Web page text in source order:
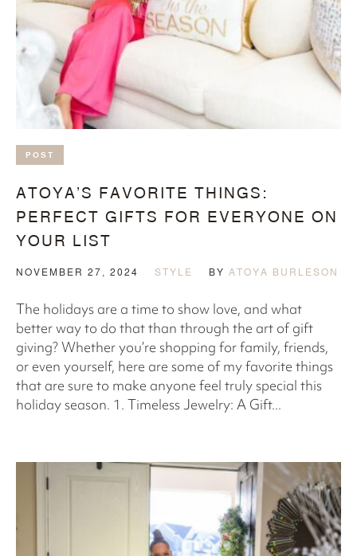
POST
ATOYA’S FAVORITE THINGS:
PERFECT GIFTS FOR EVERYONE ON
YOUR LIST
NOVEMBER 27, 2024 STYLE BY ATOYA BURLESON
The holidays are a time to show love, and what
better way to do that than through the art of gift
giving? Whether you’re shopping for family, friends,
or even yourself, here are some of my favorite things
that are sure to make anyone feel truly special this
holiday season. 1. Timeless Jewelry: A Gift...